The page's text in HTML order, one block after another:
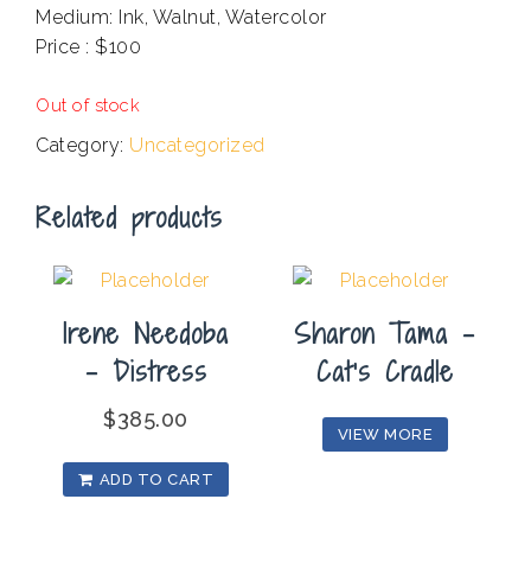
Medium: Ink, Walnut, Watercolor
Price : $100
Out of stock
Category: Uncategorized
Related products
Irene Needoba
– Distress
$385.00
ADD TO CART
Sharon Tama –
Cat’s Cradle
VIEW MORE